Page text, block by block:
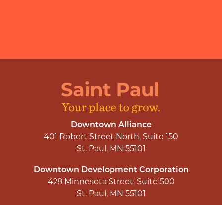
Downtown Alliance
401 Robert Street North, Suite 150
St. Paul, MN 55101
Downtown Development Corporation
428 Minnesota Street, Suite 500
St. Paul, MN 55101